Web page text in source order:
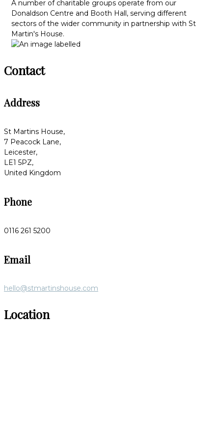
A number of charitable groups operate from our
Donaldson Centre and Booth Hall, serving different
sectors of the wider community in partnership with St
Martin's House.
Contact
Address
St Martins House,
7 Peacock Lane,
Leicester,
LE1 5PZ,
United Kingdom
Phone
0116 261 5200
Email
hello@stmartinshouse.com
Location